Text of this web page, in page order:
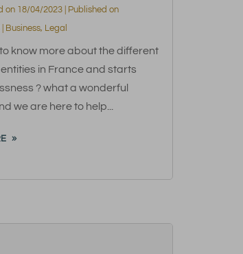
on 18/04/2023 | Published on
| Business, Legal
know more about the different
in France and starts
? what a wonderful
we are here to help...